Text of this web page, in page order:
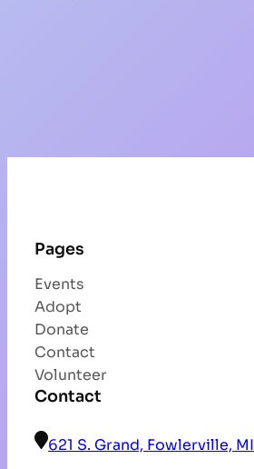
Pages
Events
Adopt
Donate
Contact
Volunteer
Contact
621 S. Grand, Fowlerville, MI